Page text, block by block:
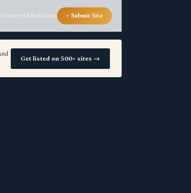
AboutSites + Submit Site
Get listed on 500+ sites →